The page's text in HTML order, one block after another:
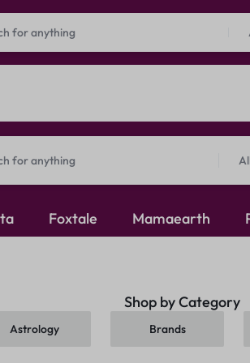
Prepaid Perks: Instant Savings & Surprise
Mangalsutra
Foxtale Mamaearth
Shop by Category
Astrology Brands